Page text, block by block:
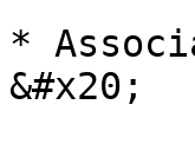
*
&#x20;